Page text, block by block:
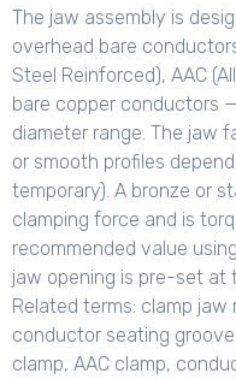
The jaw assembly is
overhead bare
Steel Reinforced), AAC
bare copper conductors
diameter range. The jaw
or smooth profiles
temporary). A bronze or
clamping force and is
recommended value
jaw opening is pre-set at
Related terms: clamp
conductor seating
clamp, AAC clamp,